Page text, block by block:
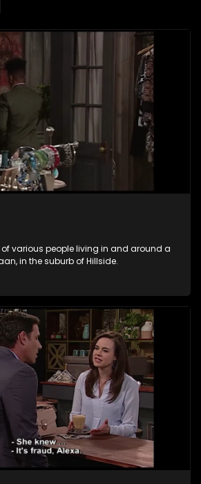
various people living in and around a
in the suburb of Hillside.